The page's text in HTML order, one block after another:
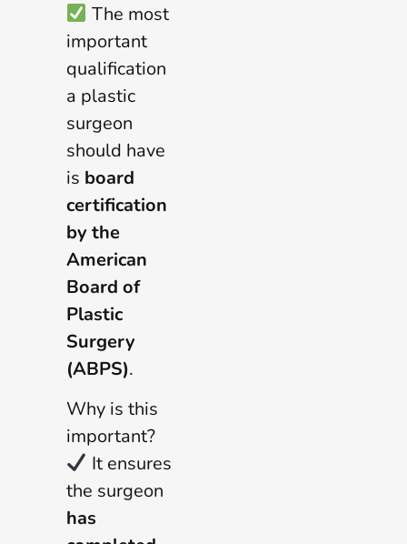
The most
important
qualification
a plastic
surgeon
should have
is board
certification
by the
American
Board of
Plastic
Surgery
(ABPS).
Why is this
important?
It ensures
the surgeon
has